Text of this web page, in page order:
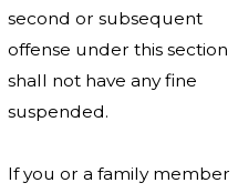
second or subsequent
offense under this section
shall not have any fine
suspended.
If you or a family member